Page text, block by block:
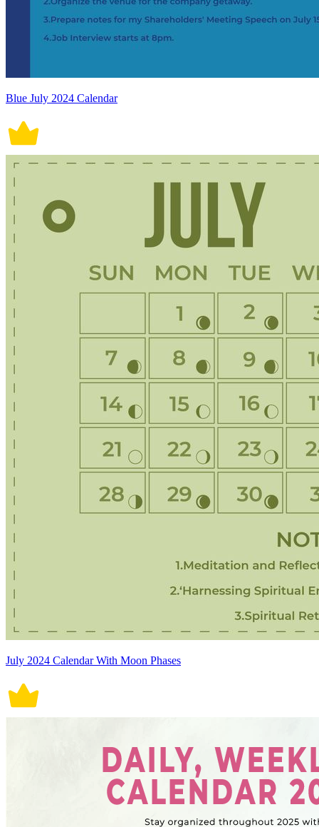
Blue July 2024 Calendar
July 2024 Calendar With Moon Phases